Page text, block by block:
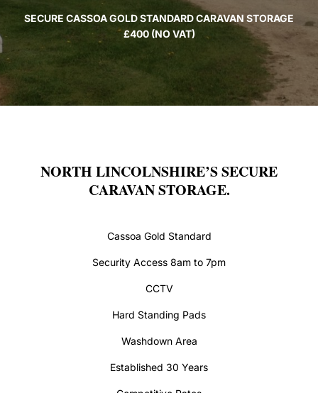
SECURE CASSOA GOLD STANDARD CARAVAN STORAGE
£400 (NO VAT)
NORTH LINCOLNSHIRE’S SECURE
CARAVAN STORAGE.
Cassoa Gold Standard
Security Access 8am to 7pm
CCTV
Hard Standing Pads
Washdown Area
Established 30 Years